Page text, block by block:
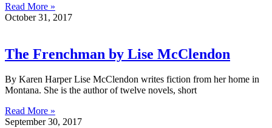
Read More »
October 31, 2017
The Frenchman by Lise McClendon
By Karen Harper Lise McClendon writes fiction from her home in
Montana. She is the author of twelve novels, short
Read More »
September 30, 2017